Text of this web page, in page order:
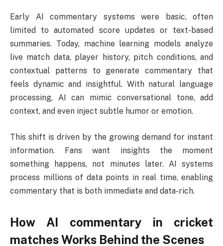
Early AI commentary systems were basic, often
limited to automated score updates or text-based
summaries. Today, machine learning models analyze
live match data, player history, pitch conditions, and
contextual patterns to generate commentary that
feels dynamic and insightful. With natural language
processing, AI can mimic conversational tone, add
context, and even inject subtle humor or emotion.
This shift is driven by the growing demand for instant
information. Fans want insights the moment
something happens, not minutes later. AI systems
process millions of data points in real time, enabling
commentary that is both immediate and data-rich.
How AI commentary in cricket
matchesWorks Behind the Scenes